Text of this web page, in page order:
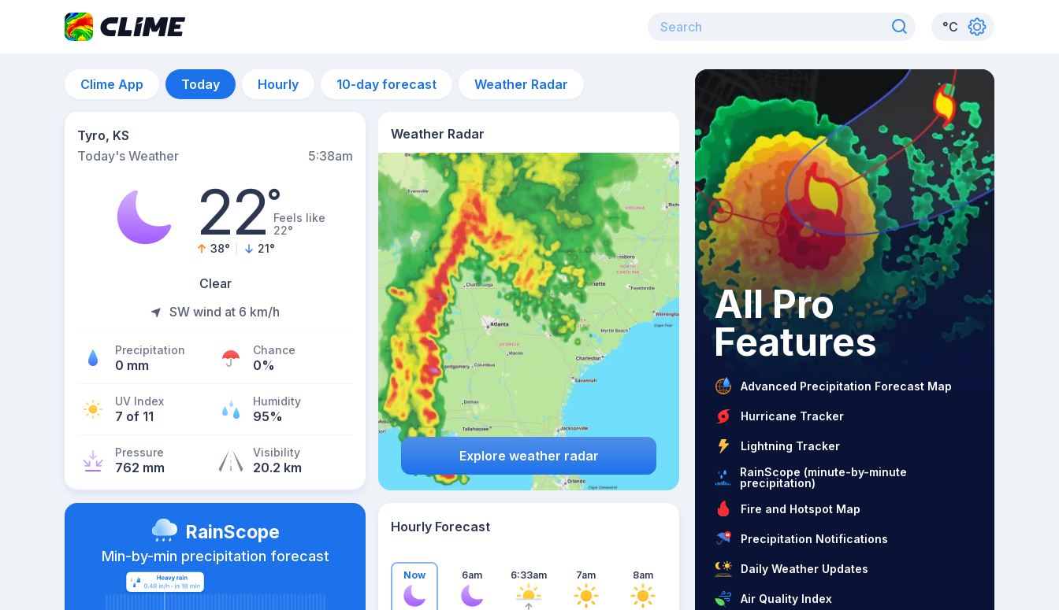
°C
Clime App Today Hourly 10-day forecast Weather Radar
Tyro, KS
Today's Weather
5:38am
22°Feels like
22°
38° 21°
Clear
SW wind at 6 km/h
Precipitation
0 mm
Chance
0%
UV Index
7 of 11
Humidity
95%
Pressure
762 mm
Visibility
20.2 km
Weather Radar
Explore weather radar
RainScope
Min-by-min precipitation forecast
Hourly Forecast
Now 6am 6:33am 7am 8am
All Pro
Features
Advanced Precipitation Forecast Map
Hurricane Tracker
Lightning Tracker
RainScope (minute-by-minute
precipitation)
Fire and Hotspot Map
Precipitation Notifications
Daily Weather Updates
Air Quality Index